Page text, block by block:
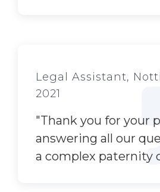
Legal Assistant,
2021
"Thank you for your
answering all our
a complex paternity